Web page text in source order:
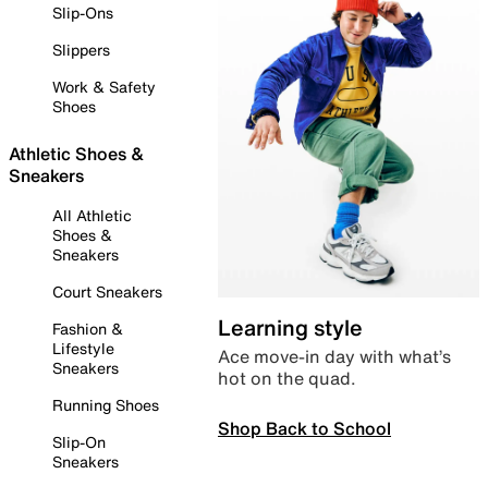
Slip-Ons
Slippers
Work & Safety
Shoes
Athletic Shoes &
Sneakers
All Athletic
Shoes &
Sneakers
Court Sneakers
Fashion &
Lifestyle
Sneakers
Running Shoes
Slip-On
Sneakers
Learning style
Ace move-in day with what’s
hot on the quad.
Shop Back to School